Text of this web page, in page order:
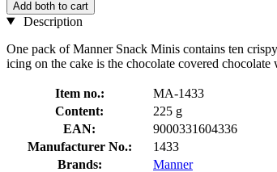
Add both to cart
Description
One pack of Manner Snack Minis contains ten
icing on the cake is the chocolate covered chocolate
Item no.:
MA-1433
Content:
225 g
EAN:
9000331604336
Manufacturer No.:
1433
Brands:
Manner